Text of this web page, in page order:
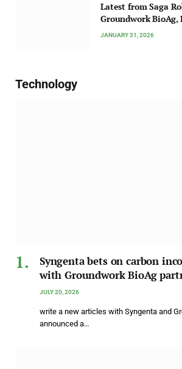
Latest from Saga
Groundwork
JANUARY 31, 2026
Technology
Syngenta bets on carbon
with Groundwork BioAg
JULY 20, 2026
write a new articles with Syngenta and
announced a…